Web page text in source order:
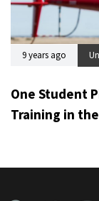
9 years ago
One Student
Training in the